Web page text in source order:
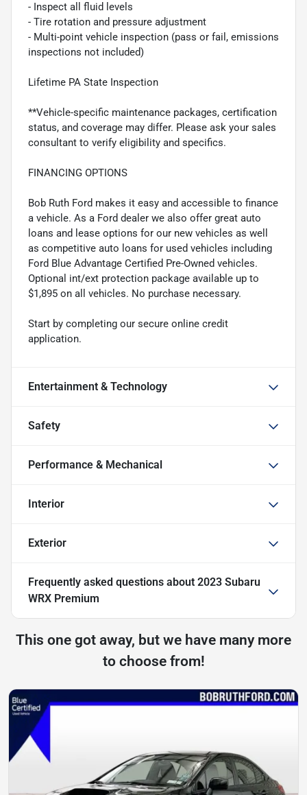
- Inspect all fluid levels
- Tire rotation and pressure adjustment
- Multi-point vehicle inspection (pass or fail, emissions
inspections not included)
Lifetime PA State Inspection
**Vehicle-specific maintenance packages, certification
status, and coverage may differ. Please ask your sales
consultant to verify eligibility and specifics.
FINANCING OPTIONS
Bob Ruth Ford makes it easy and accessible to finance
a vehicle. As a Ford dealer we also offer great auto
loans and lease options for our new vehicles as well
as competitive auto loans for used vehicles including
Ford Blue Advantage Certified Pre-Owned vehicles.
Optional int/ext protection package available up to
$1,895 on all vehicles. No purchase necessary.
Start by completing our secure online credit
application.
Entertainment & Technology
Safety
Performance & Mechanical
Interior
Exterior
Frequently asked questions about 2023 Subaru
WRX Premium
This one got away, but we have many more
to choose from!